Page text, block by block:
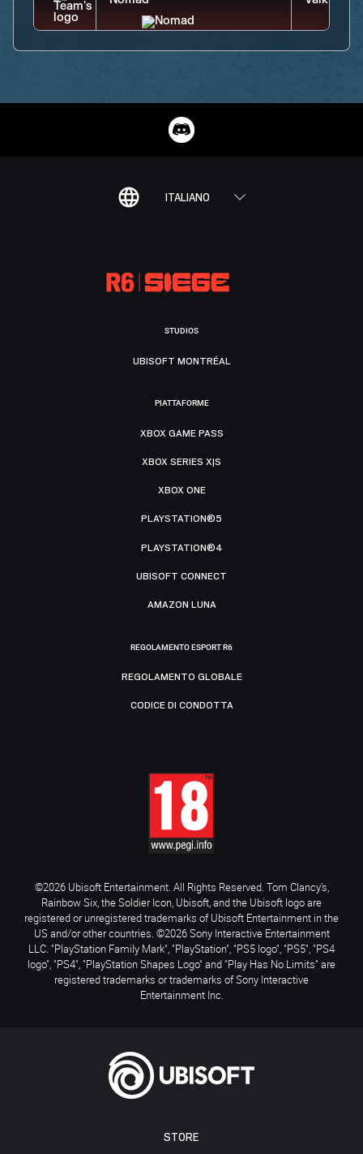
ITALIANO
STORE
STUDIOS
UBISOFT MONTRÉAL
PIATTAFORME
XBOX GAME PASS
XBOX SERIES X|S
XBOX ONE
PLAYSTATION®5
PLAYSTATION®4
UBISOFT CONNECT
AMAZON LUNA
REGOLAMENTO ESPORT R6
REGOLAMENTO GLOBALE
CODICE DI CONDOTTA
©2026 Ubisoft Entertainment. All Rights Reserved. Tom Clancy’s,
Rainbow Six, the Soldier Icon, Ubisoft, and the Ubisoft logo are
registered or unregistered trademarks of Ubisoft Entertainment in the
US and/or other countries. ©2026 Sony Interactive Entertainment
LLC. "PlayStation Family Mark", "PlayStation", "PS5 logo", "PS5", "PS4
logo", "PS4", "PlayStation Shapes Logo" and "Play Has No Limits" are
registered trademarks or trademarks of Sony Interactive
Entertainment Inc.